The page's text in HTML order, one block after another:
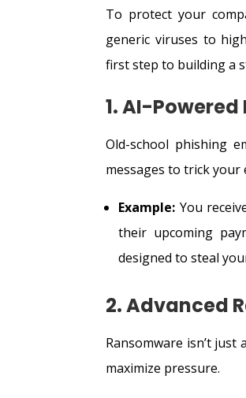
To protect your
generic viruses to
first step to building a
1. AI-
Old-school phishing
messages to trick your
Example: You
their upcoming
designed to steal
2. Advanced
Ransomware isn’t
maximize pressure.